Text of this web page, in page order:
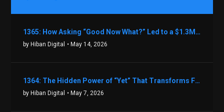
1365: How Asking “Good Now What?” Led to a $1.3M Black Friday Offer in Just Two Weeks with Brian Luebben
by Hiban Digital • May 14, 2026
1364: The Hidden Power of “Yet” That Transforms Fear into Success in Real Estate with John Flynn
by Hiban Digital • May 7, 2026